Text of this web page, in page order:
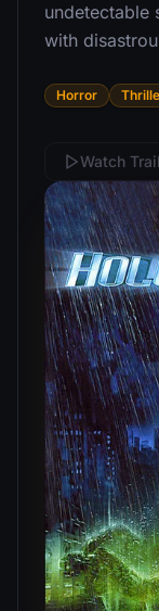
undetectable
with
Horror
Watch